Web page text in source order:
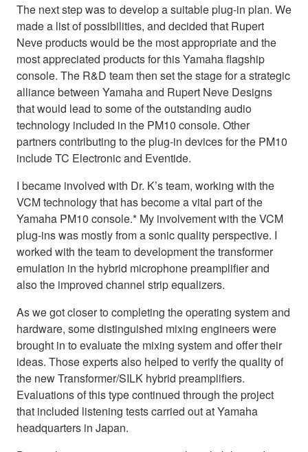
The next step was to develop a suitable plug-in plan. We
made a list of possibilities, and decided that Rupert
Neve products would be the most appropriate and the
most appreciated products for this Yamaha flagship
console. The R&D team then set the stage for a strategic
alliance between Yamaha and Rupert Neve Designs
that would lead to some of the outstanding audio
technology included in the PM10 console. Other
partners contributing to the plug-in devices for the PM10
include TC Electronic and Eventide.
I became involved with Dr. K’s team, working with the
VCM technology that has become a vital part of the
Yamaha PM10 console.* My involvement with the VCM
plug-ins was mostly from a sonic quality perspective. I
worked with the team to development the transformer
emulation in the hybrid microphone preamplifier and
also the improved channel strip equalizers.
As we got closer to completing the operating system and
hardware, some distinguished mixing engineers were
brought in to evaluate the mixing system and offer their
ideas. Those experts also helped to verify the quality of
the new Transformer/SILK hybrid preamplifiers.
Evaluations of this type continued through the project
that included listening tests carried out at Yamaha
headquarters in Japan.